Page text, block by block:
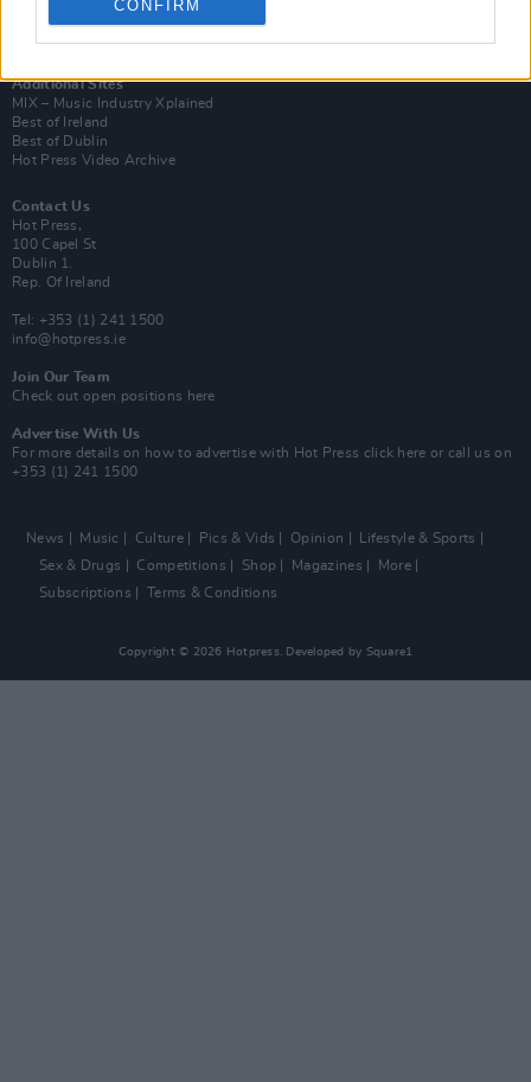
CONFIRM
Now We’re Talking
Y&E Sessions
Additional Sites
MIX – Music Industry Xplained
Best of Ireland
Best of Dublin
Hot Press Video Archive
Contact Us
Hot Press,
100 Capel St
Dublin 1.
Rep. Of Ireland
Tel: +353 (1) 241 1500
info@hotpress.ie
Join Our Team
Check out open positions here
Advertise With Us
For more details on how to advertise with Hot Press click here or call us on
+353 (1) 241 1500
News Music Culture Pics & Vids Opinion
Lifestyle & Sports
Sex & Drugs
Competitions Shop Magazines
More
Subscriptions
Terms & Conditions
Copyright © 2026 Hotpress. Developed by Square1